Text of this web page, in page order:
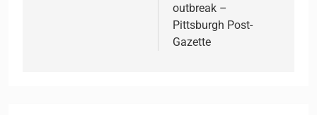
outbreak –
Pittsburgh Post-
Gazette